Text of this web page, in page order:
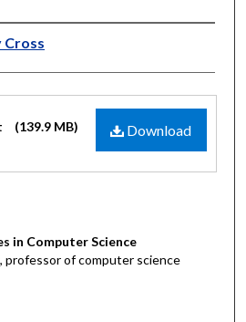
Cross
Download
(139.9 MB)
in Computer Science
professor of computer science